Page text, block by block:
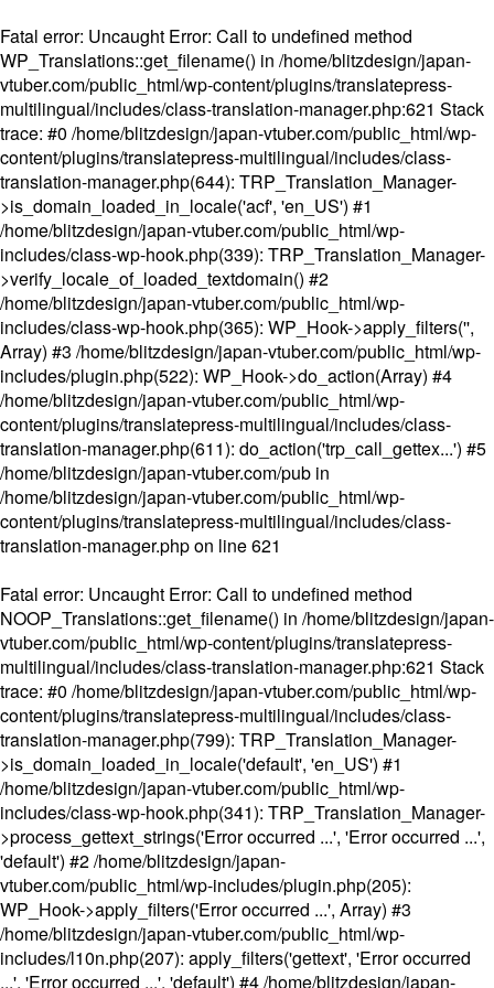
Fatal error: Uncaught Error: Call to undefined method
WP_Translations::get_filename() in /home/blitzdesign/japan-
vtuber.com/public_html/wp-content/plugins/translatepress-
multilingual/includes/class-translation-manager.php:621 Stack
trace: #0 /home/blitzdesign/japan-vtuber.com/public_html/wp-
content/plugins/translatepress-multilingual/includes/class-
translation-manager.php(644): TRP_Translation_Manager-
>is_domain_loaded_in_locale('acf', 'en_US') #1
/home/blitzdesign/japan-vtuber.com/public_html/wp-
includes/class-wp-hook.php(339): TRP_Translation_Manager-
>verify_locale_of_loaded_textdomain() #2
/home/blitzdesign/japan-vtuber.com/public_html/wp-
includes/class-wp-hook.php(365): WP_Hook->apply_filters('',
Array) #3 /home/blitzdesign/japan-vtuber.com/public_html/wp-
includes/plugin.php(522): WP_Hook->do_action(Array) #4
/home/blitzdesign/japan-vtuber.com/public_html/wp-
content/plugins/translatepress-multilingual/includes/class-
translation-manager.php(611): do_action('trp_call_gettex...') #5
/home/blitzdesign/japan-vtuber.com/pub in
/home/blitzdesign/japan-vtuber.com/public_html/wp-
content/plugins/translatepress-multilingual/includes/class-
translation-manager.phpon line621
Fatal error: Uncaught Error: Call to undefined method
NOOP_Translations::get_filename() in /home/blitzdesign/japan-
vtuber.com/public_html/wp-content/plugins/translatepress-
multilingual/includes/class-translation-manager.php:621 Stack
trace: #0 /home/blitzdesign/japan-vtuber.com/public_html/wp-
content/plugins/translatepress-multilingual/includes/class-
translation-manager.php(799): TRP_Translation_Manager-
>is_domain_loaded_in_locale('default', 'en_US') #1
/home/blitzdesign/japan-vtuber.com/public_html/wp-
includes/class-wp-hook.php(341): TRP_Translation_Manager-
>process_gettext_strings('Error occurred ...', 'Error occurred ...',
'default') #2 /home/blitzdesign/japan-
vtuber.com/public_html/wp-includes/plugin.php(205):
WP_Hook->apply_filters('Error occurred ...', Array) #3
/home/blitzdesign/japan-vtuber.com/public_html/wp-
includes/l10n.php(207): apply_filters('gettext', 'Error occurred
...', 'Error occurred ...', 'default') #4 /home/blitzdesign/japan-